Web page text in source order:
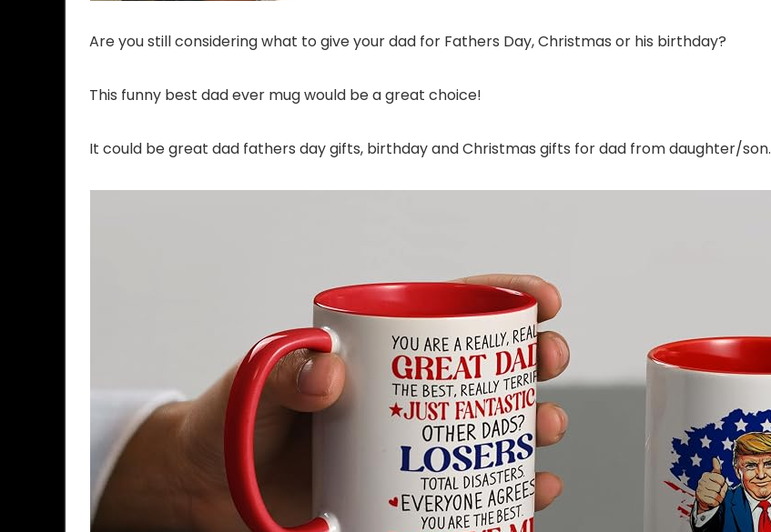
Are you still considering what to give your dad for Fathers Day, Christmas or his birthday?
This funny best dad ever mug would be a great choice!
It could be great dad fathers day gifts, birthday and Christmas gifts for dad from daughter/son.